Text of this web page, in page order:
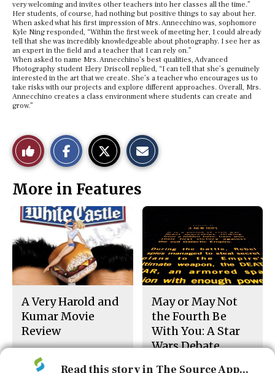
very welcoming and invites other teachers into her classes all the time.”
Her students, of course, had nothing but positive things to say about her.
When asked what his first impression of Mrs. Annecchino was, sophomore
Kyle Ning responded, “Within the first week of meeting her, I could already
tell that she was incredibly knowledgeable about photography. I see her as
an expert in the field and a teacher that I can rely on.”
When asked to name Mrs. Annecchino’s best qualities, Advanced
Photography student Elery Driscoll replied, “I can tell that she’s genuinely
interested in the art that we create. She’s a teacher who encourages us to
take risks with our projects and explore different approaches. Overall, Mrs.
Annecchino creates a class environment where students can create and
grow.”
Like
This
Story
c
e
b
o
o
k
S
o
r
y
More in Features
A Very Harold and
Kumar Movie
Review
May or May Not
the Fourth Be
With You: A Star
Wars Debate
Read this story in The Source App...